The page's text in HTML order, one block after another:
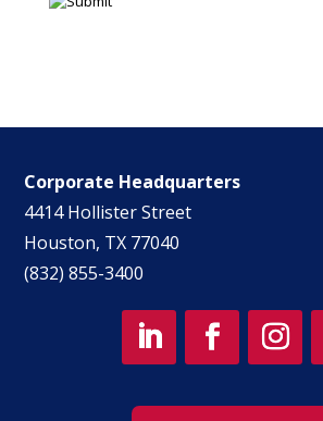
Corporate Headquarters
4414 Hollister Street
Houston, TX 77040
(832) 855-3400